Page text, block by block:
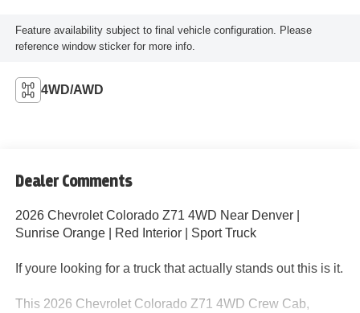
Feature availability subject to final vehicle configuration. Please
reference window sticker for more info.
4WD/AWD
Dealer Comments
2026 Chevrolet Colorado Z71 4WD Near Denver |
Sunrise Orange | Red Interior | Sport Truck
If youre looking for a truck that actually stands out this is it.
This 2026 Chevrolet Colorado Z71 4WD Crew Cab,